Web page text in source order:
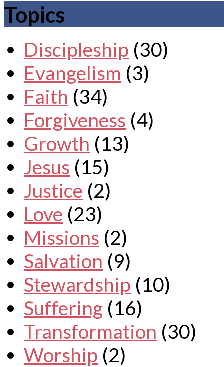
Topics
Discipleship (30)
Evangelism (3)
Faith (34)
Forgiveness (4)
Growth (13)
Jesus (15)
Justice (2)
Love (23)
Missions (2)
Salvation (9)
Stewardship (10)
Suffering (16)
Transformation (30)
Worship (2)